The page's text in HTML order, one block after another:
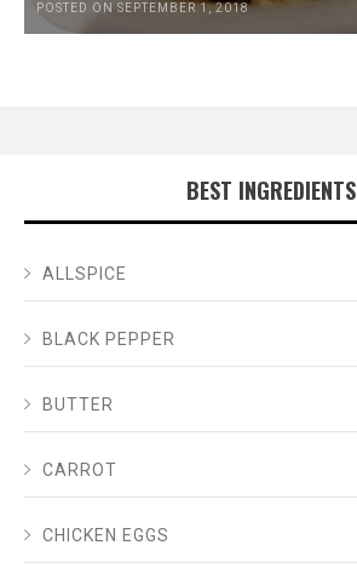
POSTED ON SEPTEMBER 1, 2018
BEST INGREDIENTS
ALLSPICE
BLACK PEPPER
BUTTER
CARROT
CHICKEN EGGS